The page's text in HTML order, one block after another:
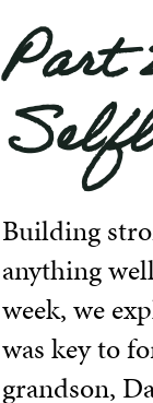
Part
Building
anything
week, we
was key to
grandson,